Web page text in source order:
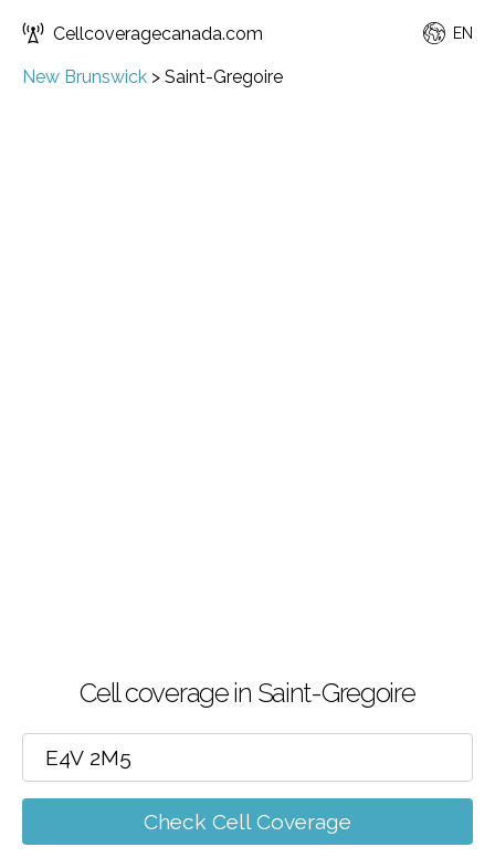
Cellcoveragecanada.com EN
New Brunswick > Saint-Gregoire
Cell coverage in Saint-Gregoire
Check Cell Coverage